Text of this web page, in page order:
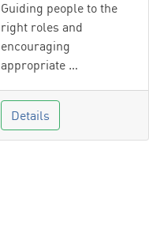
Guiding people to the
right roles and
encouraging
appropriate …
Details